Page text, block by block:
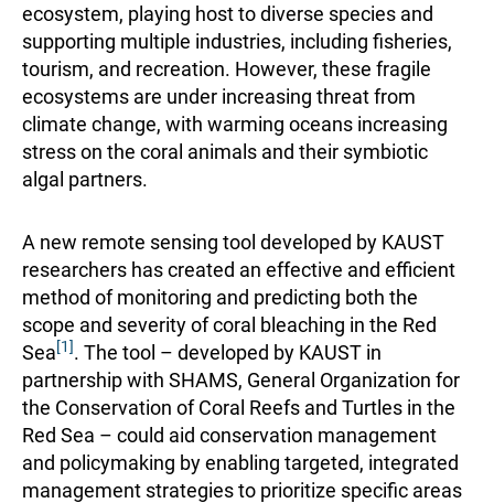
ecosystem, playing host to diverse species and
supporting multiple industries, including fisheries,
tourism, and recreation. However, these fragile
ecosystems are under increasing threat from
climate change, with warming oceans increasing
stress on the coral animals and their symbiotic
algal partners.
A new remote sensing tool developed by KAUST
researchers has created an effective and efficient
method of monitoring and predicting both the
scope and severity of coral bleaching in the Red
Sea[1]. The tool – developed by KAUST in
partnership with SHAMS, General Organization for
the Conservation of Coral Reefs and Turtles in the
Red Sea – could aid conservation management
and policymaking by enabling targeted, integrated
management strategies to prioritize specific areas